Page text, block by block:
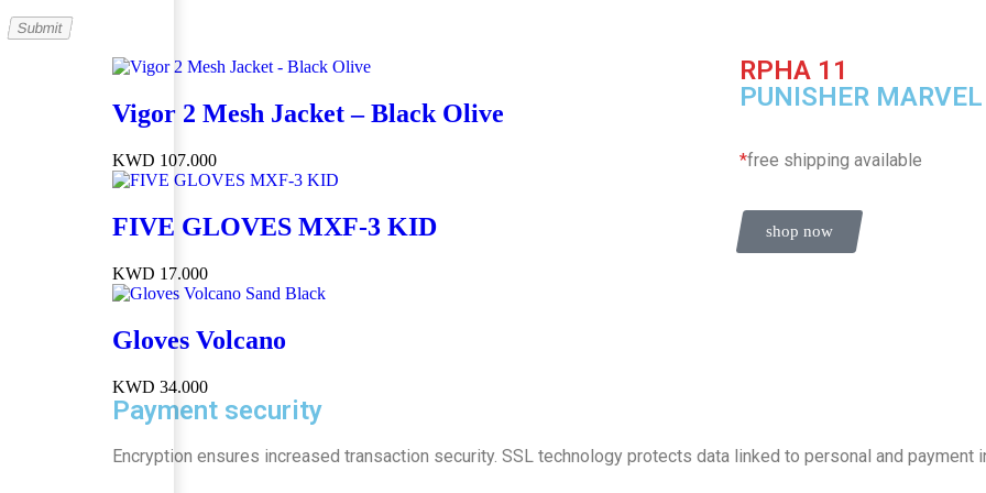
Vigor 2 Mesh Jacket – Black Olive
KWD 107.000
FIVE GLOVES MXF-3 KID
KWD 17.000
Gloves Volcano
KWD 34.000
RPHA 11
PUNISHER MARVEL
*free shipping available
shop now
Payment security
Encryption ensures increased transaction security. SSL technology protects data linked to personal and payment